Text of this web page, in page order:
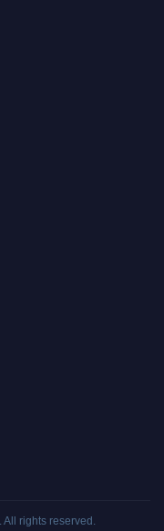
. All rights reserved.